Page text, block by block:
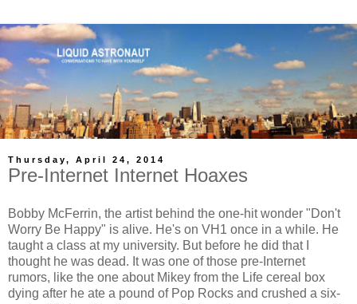
Thursday, April 24, 2014
Pre-Internet Internet Hoaxes
Bobby McFerrin, the artist behind the one-hit wonder "Don't
Worry Be Happy" is alive. He's on VH1 once in a while. He
taught a class at my university. But before he did that I
thought he was dead. It was one of those pre-Internet
rumors, like the one about Mikey from the Life cereal box
dying after he ate a pound of Pop Rocks and crushed a six-